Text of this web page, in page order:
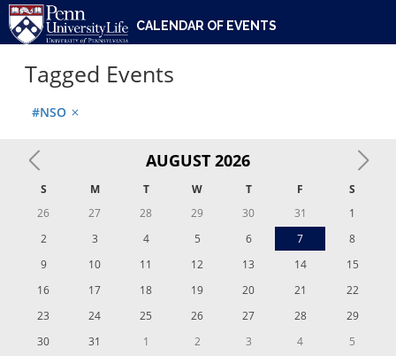
CALENDAR OF EVENTS
UNIVERSITY OF PENNSYLVANIA PENN UNIVERSITY LIFE
ACTIVITIES CULTURAL CENTERS STUDENT SUPPORTS
Tagged Events
#NSO close
AUGUST 2026
S M T W T F
S
26
27 28 29 30 31
1
2
3 4 5 6 7
8
9
10 11 12 13 14
15
16
17 18 19 20 21
22
23
24 25 26 27 28
29
30
31 1 2 3 4 5